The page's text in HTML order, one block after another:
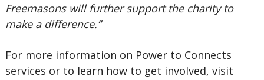
Freemasons will further support the charity to
make a difference.”
For more information on Power to Connects
services or to learn how to get involved, visit